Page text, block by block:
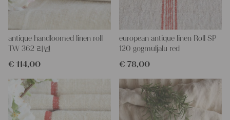
wish will easy wash.
This would be a wonderful choice for an amazing upholstering
project too, or for a wonderful dressed table, you could create a
same fabric...
personal gifts for your friends and yourself, you can even
embroider it with monogramms.
All are wonderful pieces of textil folk art, all linen and grain sacks
are 100 % biological and organic, completely free from chemical
antique handloomed linen roll
TW 362 리넨
€ 114,00
european antique linen Roll SP
120 gogmuljalu red
€ 78,00